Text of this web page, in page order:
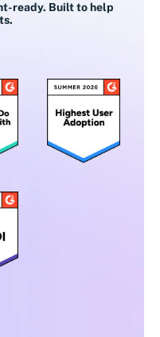
ready. Built to help